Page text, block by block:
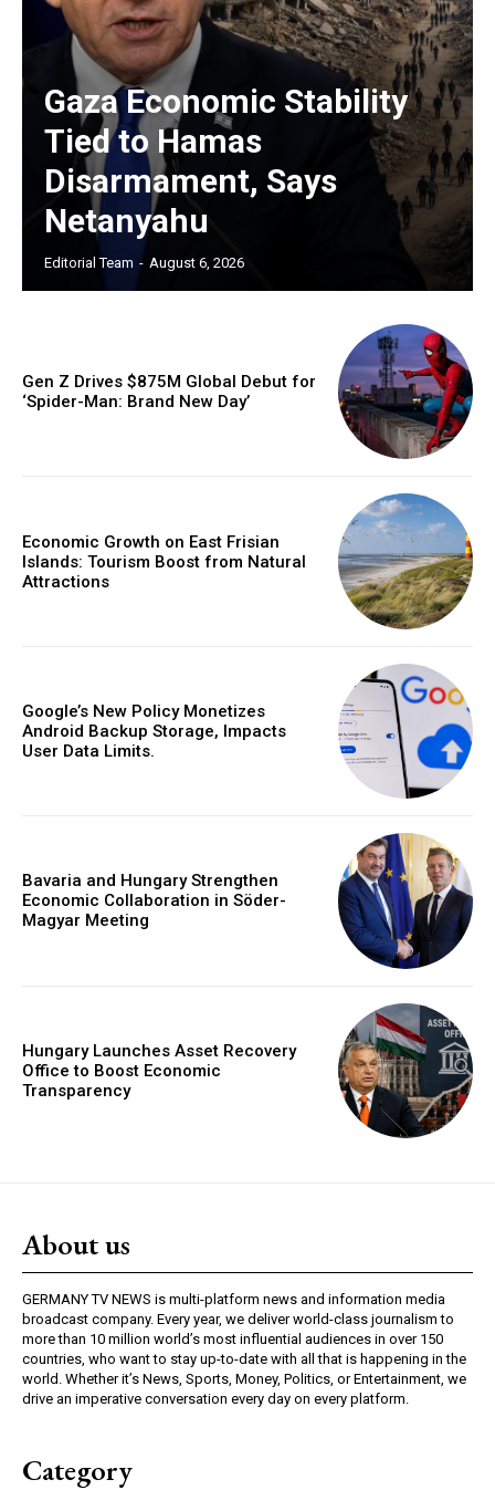
Gaza Economic Stability
Tied to Hamas
Disarmament, Says
Netanyahu
Editorial Team - August 6, 2026
Gen Z Drives $875M Global Debut for
‘Spider-Man: Brand New Day’
Economic Growth on East Frisian
Islands: Tourism Boost from Natural
Attractions
Google’s New Policy Monetizes
Android Backup Storage, Impacts
User Data Limits.
Bavaria and Hungary Strengthen
Economic Collaboration in Söder-
Magyar Meeting
Hungary Launches Asset Recovery
Office to Boost Economic
Transparency
About us
GERMANY TV NEWS is multi-platform news and information media
broadcast company. Every year, we deliver world-class journalism to
more than 10 million world’s most influential audiences in over 150
countries, who want to stay up-to-date with all that is happening in the
world. Whether it’s News, Sports, Money, Politics, or Entertainment, we
drive an imperative conversation every day on every platform.
Category